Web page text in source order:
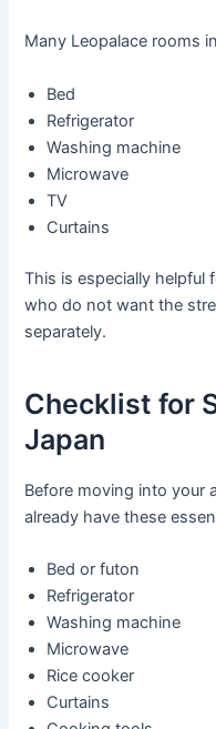
Many Leopalace rooms
Bed
Refrigerator
Washing machine
Microwave
TV
Curtains
This is especially helpful
who do not want the
separately.
Checklist for
Japan
Before moving into your
already have these
Bed or futon
Refrigerator
Washing machine
Microwave
Rice cooker
Curtains